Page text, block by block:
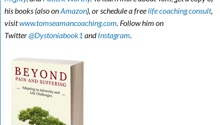
his books (also onAmazon), or schedule a freelife coaching consult,
visitwww.tomseamancoaching.com. Follow him on
Twitter@Dystoniabook1 andInstagram.